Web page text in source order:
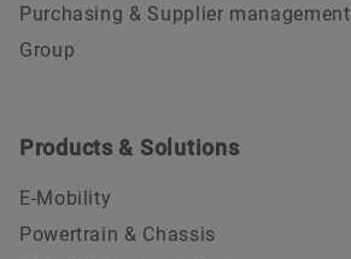
Purchasing & Supplier management
Group
Products & Solutions
E-Mobility
Powertrain & Chassis